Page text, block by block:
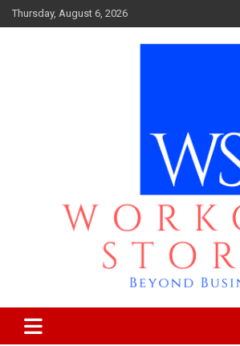
Skip
to
Thursday, August 6, 2026
workout stores